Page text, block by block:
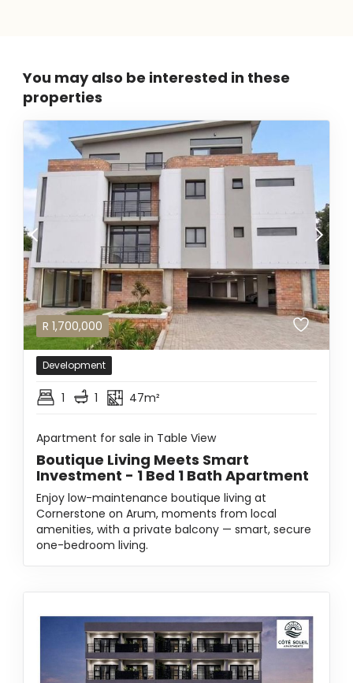
You may also be interested in these
properties
R 1,700,000
Development
1 1 47m²
Apartment for sale in Table View
Boutique Living Meets Smart
Investment - 1 Bed 1 Bath Apartment
Enjoy low-maintenance boutique living at
Cornerstone on Arum, moments from local
amenities, with a private balcony — smart, secure
one-bedroom living.